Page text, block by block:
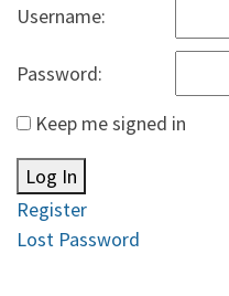
Username:
Password:
Keep me signed in
Log In
Register
Lost Password